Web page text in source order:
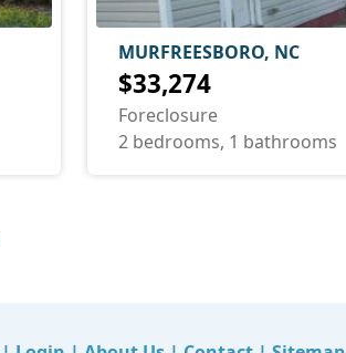
MURFREESBORO, NC
$33,274
Foreclosure
2 bedrooms, 1 bathrooms